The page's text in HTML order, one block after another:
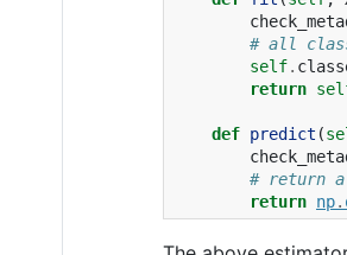
# all
self.
return
def predict (
# return
return np.